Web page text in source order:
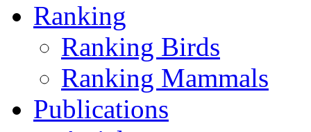
Ranking
Ranking Birds
Ranking Mammals
Publications